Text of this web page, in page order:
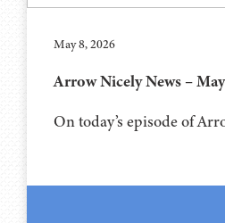
May 8, 2026
Arrow Nicely News –
On today’s episode of